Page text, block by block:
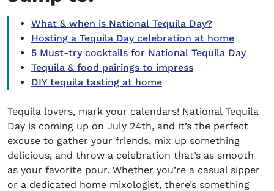
What & when is National Tequila Day?
Hosting a Tequila Day celebration at home
5 Must-try cocktails for National Tequila Day
Tequila & food pairings to impress
DIY tequila tasting at home
Tequila lovers, mark your calendars! National Tequila
Day is coming up on July 24th, and it’s the perfect
excuse to gather your friends, mix up something
delicious, and throw a celebration that’s as smooth
as your favorite pour. Whether you’re a casual sipper
or a dedicated home mixologist, there’s something